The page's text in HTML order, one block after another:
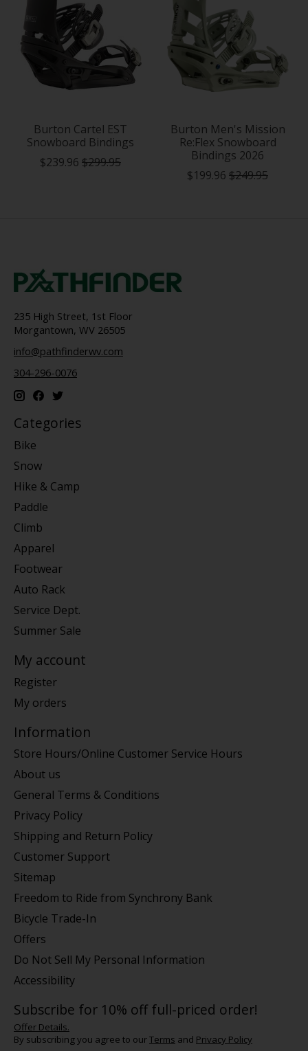
Burton Cartel EST
Snowboard Bindings
$239.96 $299.95
Burton Men's Mission
Re:Flex Snowboard
Bindings 2026
$199.96 $249.95
235 High Street, 1st Floor
Morgantown, WV 26505
info@pathfinderwv.com
304-296-0076
Categories
Bike
Snow
Hike & Camp
Paddle
Climb
Apparel
Footwear
Auto Rack
Service Dept.
Summer Sale
My account
Register
My orders
Information
Store Hours/Online Customer Service Hours
About us
General Terms & Conditions
Privacy Policy
Shipping and Return Policy
Customer Support
Sitemap
Freedom to Ride from Synchrony Bank
Bicycle Trade-In
Offers
Do Not Sell My Personal Information
Accessibility
Subscribe for 10% off full-priced order!
Offer Details.
By subscribing you agree to ourTerms and Privacy Policy